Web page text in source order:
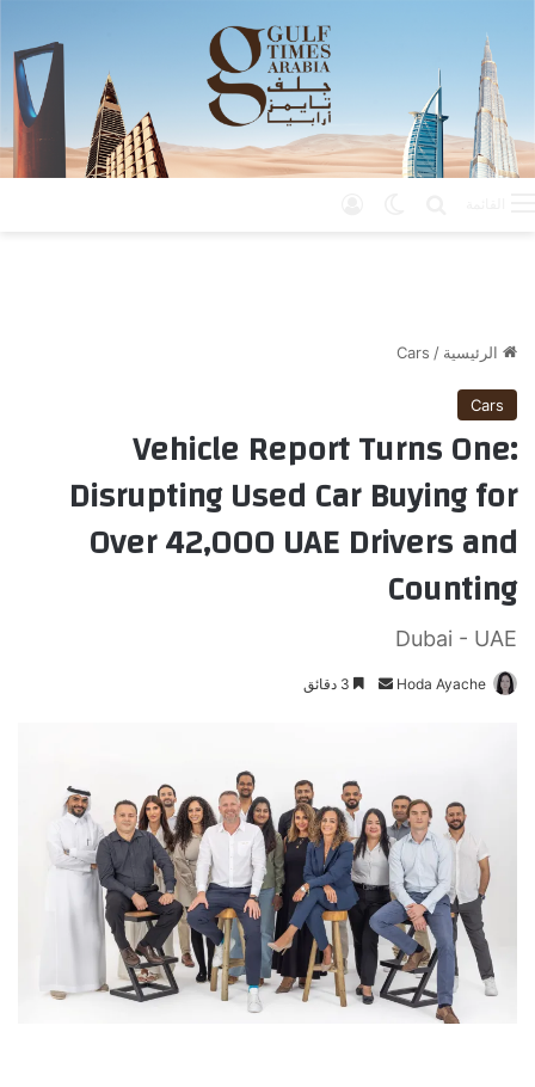
الرئيسية /
Cars
Cars
Vehicle Report Turns One:
Disrupting Used Car Buying for
Over 42,000 UAE Drivers and
Counting
Dubai - UAE
Hoda Ayache
ر
د
ا
إ
ل
ك